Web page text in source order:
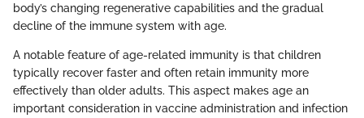
body’s changing regenerative capabilities and the gradual
decline of the immune system with age.
A notable feature of age-related immunity is that children
typically recover faster and often retain immunity more
effectively than older adults. This aspect makes age an
important consideration in vaccine administration and infection